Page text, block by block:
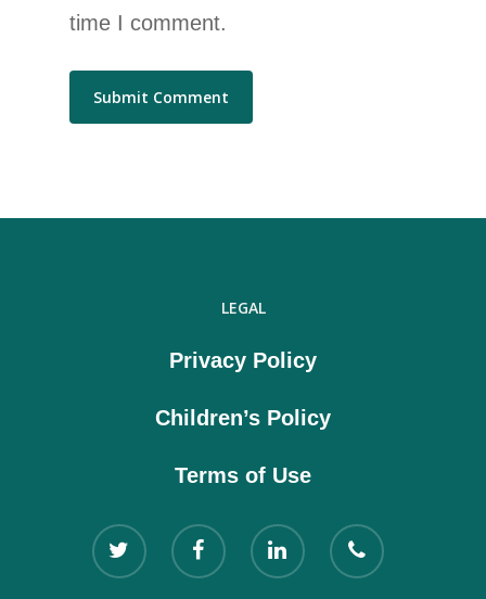
time I comment.
LEGAL
Privacy Policy
Children’s Policy
Terms of Use